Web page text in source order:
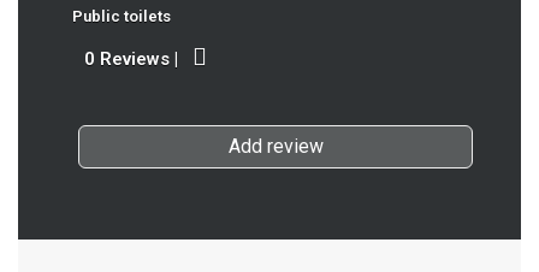
Public toilets
0 Reviews |
Add review